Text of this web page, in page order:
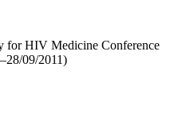
for HIV Medicine Conference
09/2011)